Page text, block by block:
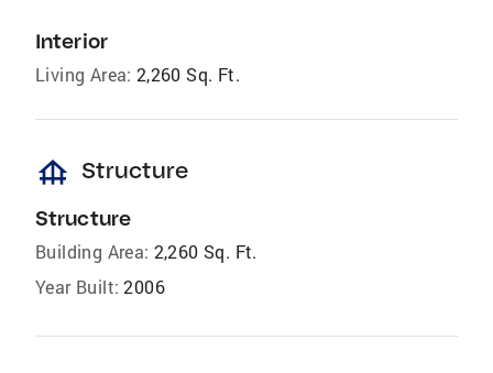
Interior
Living Area: 2,260 Sq. Ft.
foundation Structure
Structure
Building Area: 2,260 Sq. Ft.
Year Built: 2006